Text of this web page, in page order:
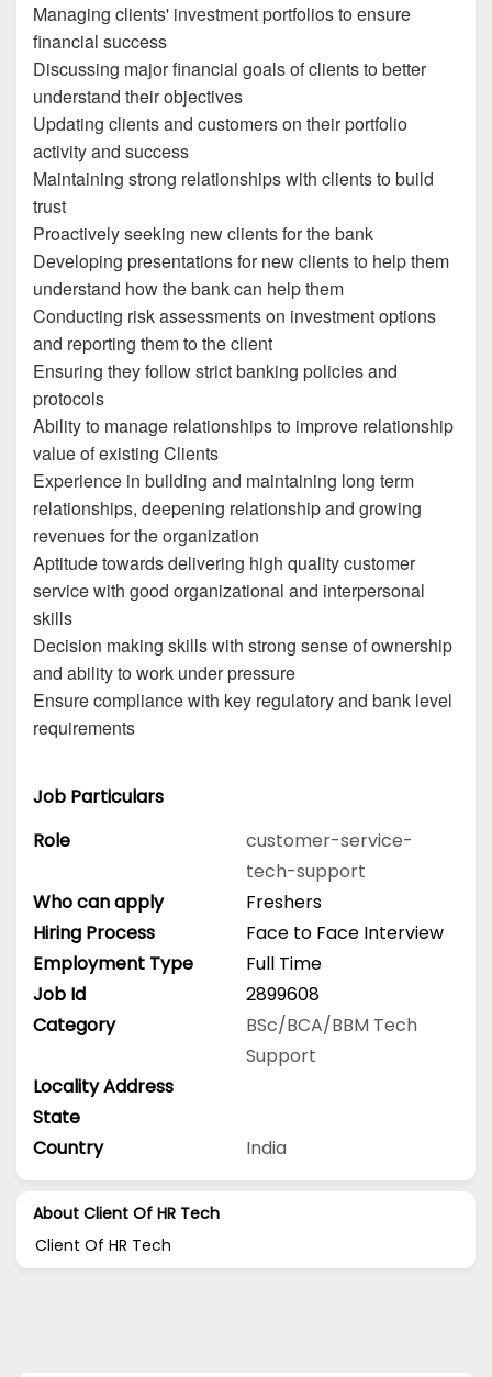
Managing clients' investment portfolios to ensure
financial success
Discussing major financial goals of clients to better
understand their objectives
Updating clients and customers on their portfolio
activity and success
Maintaining strong relationships with clients to build
trust
Proactively seeking new clients for the bank
Developing presentations for new clients to help them
understand how the bank can help them
Conducting risk assessments on investment options
and reporting them to the client
Ensuring they follow strict banking policies and
protocols
Ability to manage relationships to improve relationship
value of existing Clients
Experience in building and maintaining long term
relationships, deepening relationship and growing
revenues for the organization
Aptitude towards delivering high quality customer
service with good organizational and interpersonal
skills
Decision making skills with strong sense of ownership
and ability to work under pressure
Ensure compliance with key regulatory and bank level
requirements
Job Particulars
Role
customer-service-
tech-support
Who can apply
Freshers
Hiring Process
Face to Face Interview
Employment Type
Full Time
Job Id
2899608
Category
BSc/BCA/BBM Tech
Support
Locality Address
State
Country
India
About Client Of HR Tech
Client Of HR Tech